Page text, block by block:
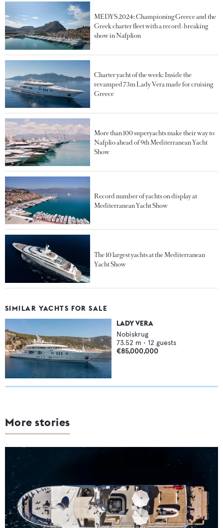
MEDYS 2024: Championing Greece and the
Greek charter fleet with a record-breaking
show in Nafplion
Charter yacht of the week: Inside the
revamped 73m Lady Vera made for cruising
Greece
More than 100 superyachts make their way to
Nafplio ahead of 9th Mediterranean Yacht
Show
Record number of yachts on display at
Mediterranean Yacht Show
The 10 largest yachts at the Mediterranean
Yacht Show
SIMILAR YACHTS FOR SALE
LADY VERA
Nobiskrug
73.52 m • 12 guests
€85,000,000
More stories